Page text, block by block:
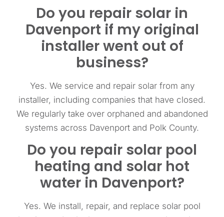
Do you repair solar in
Davenport if my original
installer went out of
business?
Yes. We service and repair solar from any
installer, including companies that have closed.
We regularly take over orphaned and abandoned
systems across Davenport and Polk County.
Do you repair solar pool
heating and solar hot
water in Davenport?
Yes. We install, repair, and replace solar pool